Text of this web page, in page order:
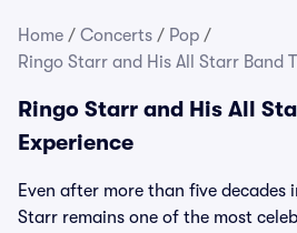
Home / Concerts / Pop /
Ringo Starr and His All Starr Band
Ringo Starr and His All
Experience
Even after more than five
Starr remains one of the most